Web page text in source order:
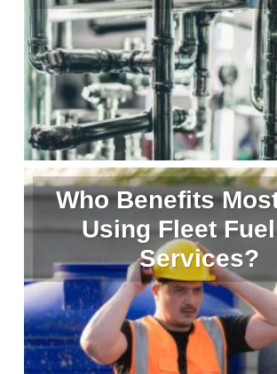
Who Benefits
Using Fleet
Services?